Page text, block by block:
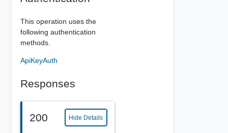
This operation uses the
following authentication
methods.
ApiKeyAuth
Responses
200 Hide Details